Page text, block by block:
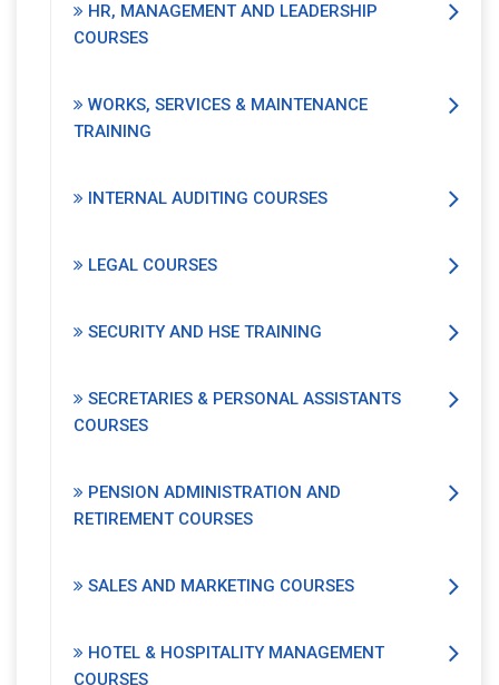
HR, MANAGEMENT AND LEADERSHIP
COURSES
WORKS, SERVICES & MAINTENANCE
TRAINING
INTERNAL AUDITING COURSES
LEGAL COURSES
SECURITY AND HSE TRAINING
SECRETARIES & PERSONAL ASSISTANTS
COURSES
PENSION ADMINISTRATION AND
RETIREMENT COURSES
SALES AND MARKETING COURSES
HOTEL & HOSPITALITY MANAGEMENT
COURSES